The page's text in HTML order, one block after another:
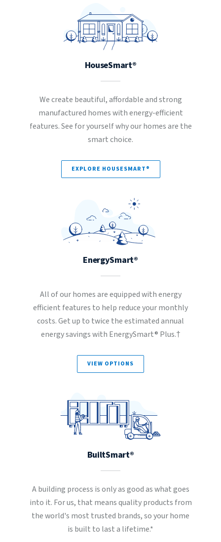
HouseSmart®
We create beautiful, affordable and strong
manufactured homes with energy-efficient
features. See for yourself why our homes are the
smart choice.
EXPLORE HOUSESMART®
EnergySmart®
All of our homes are equipped with energy
efficient features to help reduce your monthly
costs. Get up to twice the estimated annual
energy savings with EnergySmart® Plus.†
VIEW OPTIONS
BuiltSmart®
A building process is only as good as what goes
into it. For us, that means quality products from
the world's most trusted brands, so your home
is built to last a lifetime.*